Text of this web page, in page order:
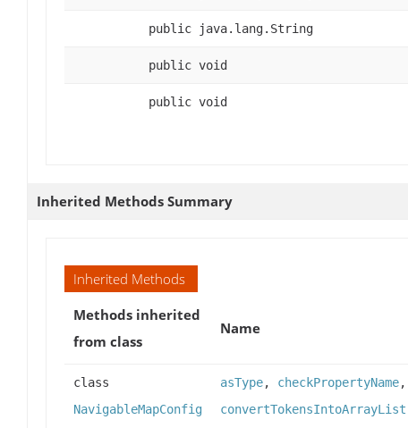
public java.lang.String
public void
public void
Inherited Methods Summary
Inherited Methods
Methods inherited
from class
Name
class
NavigableMapConfig
asType, checkPropertyName,
convertTokensIntoArrayList